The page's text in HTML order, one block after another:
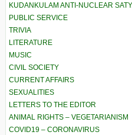
KUDANKULAM ANTI-NUCLEAR
PUBLIC SERVICE
TRIVIA
LITERATURE
MUSIC
CIVIL SOCIETY
CURRENT AFFAIRS
SEXUALITIES
LETTERS TO THE EDITOR
ANIMAL RIGHTS – VEGETARIANISM
COVID19 – CORONAVIRUS